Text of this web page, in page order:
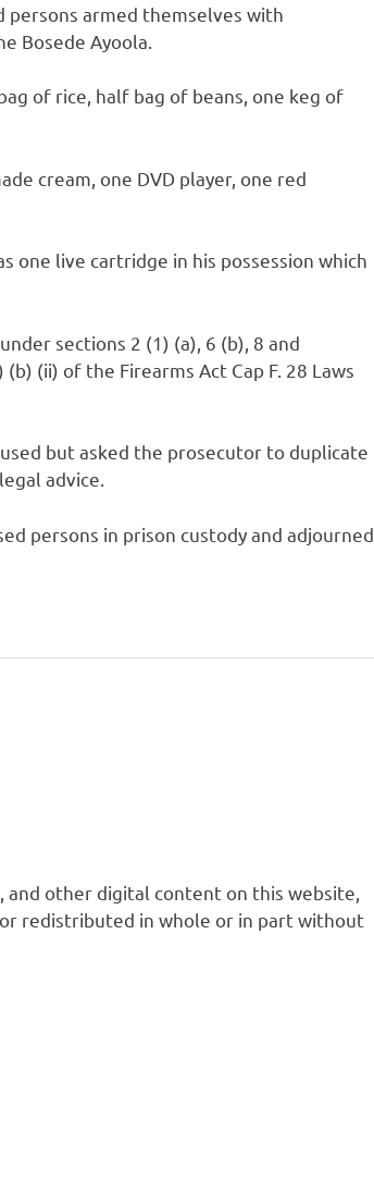
armed themselves with
Bosede Ayoola.
of rice, half bag of beans, one keg of
cream, one DVD player, one red
live cartridge in his possession which
sections 2 (1) (a), 6 (b), 8 and
(ii) of the Firearms Act Cap F. 28 Laws
but asked the prosecutor to duplicate
advice.
persons in prison custody and adjourned
and other digital content on this website,
redistributed in whole or in part without